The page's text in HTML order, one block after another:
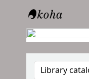
RTC Library
Search the